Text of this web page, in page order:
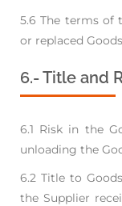
5.6 The terms of
or replaced
6.- Title and
6.1 Risk in the
unloading the
6.2 Title to
the Supplier